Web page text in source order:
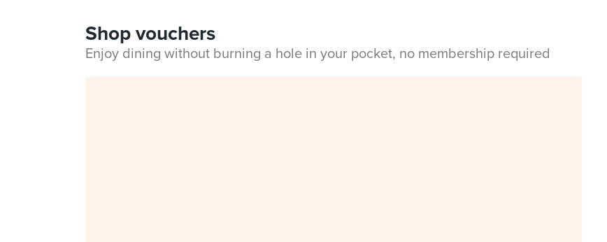
Shop vouchers
Enjoy dining without burning a hole in your pocket, no membership required